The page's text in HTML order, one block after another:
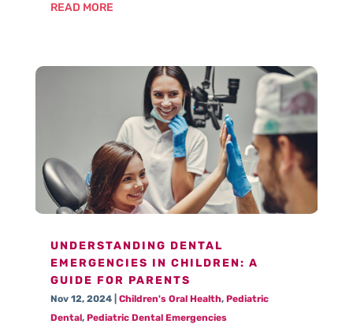
READ MORE
UNDERSTANDING DENTAL
EMERGENCIES IN CHILDREN: A
GUIDE FOR PARENTS
Nov 12, 2024| Children's Oral Health, Pediatric
Dental, Pediatric Dental Emergencies